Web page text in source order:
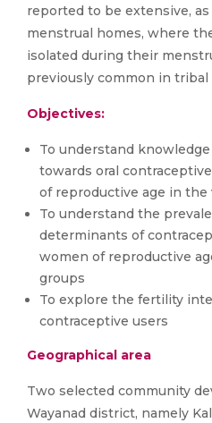
reported to be extensive,
menstrual homes, where
isolated during their
previously common in tribal
Objectives:
To understand
towards oral
of reproductive age in the
To understand the
determinants of
women of reproductive
groups
To explore the fertility
contraceptive users
Geographical area
Two selected community
Wayanad district, namely